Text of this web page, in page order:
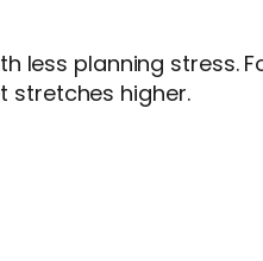
less planning stress.
stretches higher.